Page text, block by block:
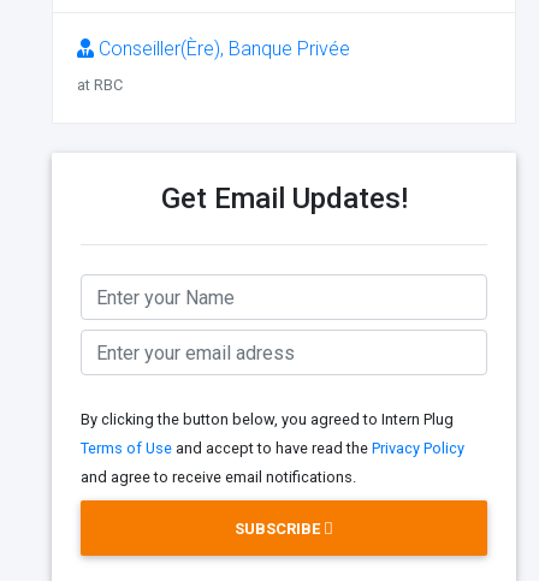
Conseiller(Ère), Banque Privée
at RBC
Get Email Updates!
By clicking the button below, you agreed to Intern Plug
Terms of Use and accept to have read the Privacy Policy
and agree to receive email notifications.
SUBSCRIBE